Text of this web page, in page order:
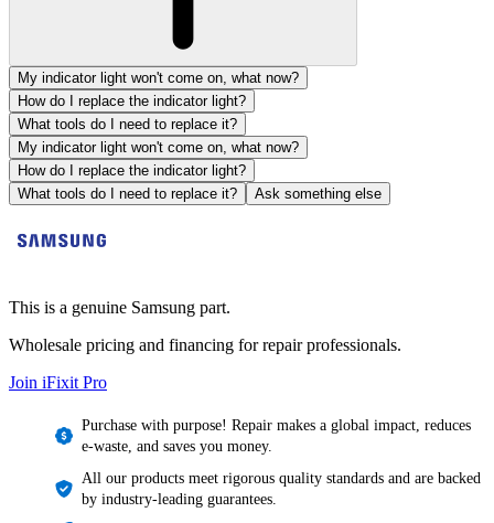
My indicator light won't come on, what now?
How do I replace the indicator light?
What tools do I need to replace it?
My indicator light won't come on, what now?
How do I replace the indicator light?
What tools do I need to replace it?
Ask something else
This is a genuine Samsung part.
Wholesale pricing and financing for repair professionals.
Join iFixit Pro
Purchase with purpose! Repair makes a global impact, reduces
e-waste, and saves you money.
All our products meet rigorous quality standards and are backed
by industry-leading guarantees.